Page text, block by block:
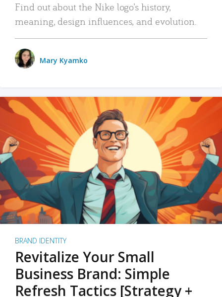
Find out about the Nike logo’s history,
meaning, design influences, and evolution.
Mary Kyamko
BRAND IDENTITY
Revitalize Your Small
Business Brand: Simple
Refresh Tactics [Strategy +